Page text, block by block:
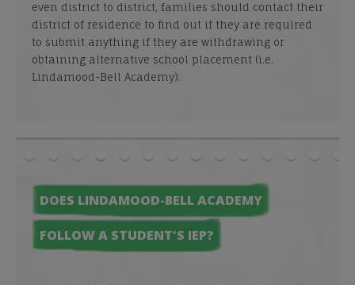
even district to district, families should contact their
district of residence to find out if they are required
to submit anything if they are withdrawing or
obtaining alternative school placement (i.e.
Lindamood-Bell Academy).
DOES LINDAMOOD-BELL ACADEMY
FOLLOW A STUDENT'S IEP?